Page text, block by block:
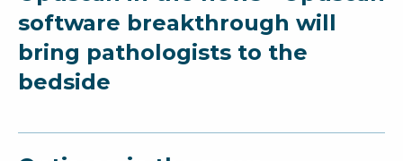
software breakthrough will
bring pathologists to the
bedside